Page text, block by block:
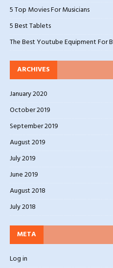
5 Top Movies For Musicians
5 Best Tablets
The Best Youtube Equipment For
ARCHIVES
January 2020
October 2019
September 2019
August 2019
July 2019
June 2019
August 2018
July 2018
META
Log in